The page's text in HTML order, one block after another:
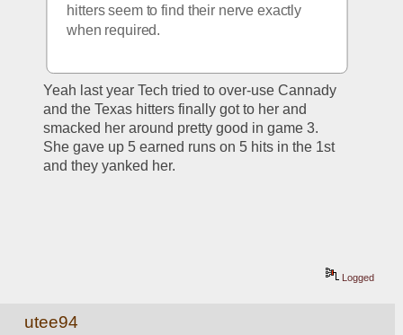
hitters seem to find their nerve exactly
when required.
Yeah last year Tech tried to over-use Cannady
and the Texas hitters finally got to her and
smacked her around pretty good in game 3.
She gave up 5 earned runs on 5 hits in the 1st
and they yanked her.
Logged
utee94